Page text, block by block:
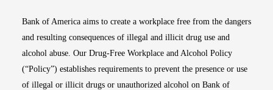
Bank of America aims to create a workplace free from the dangers
and resulting consequences of illegal and illicit drug use and
alcohol abuse. Our Drug-Free Workplace and Alcohol Policy
(“Policy”) establishes requirements to prevent the presence or use
of illegal or illicit drugs or unauthorized alcohol on Bank of